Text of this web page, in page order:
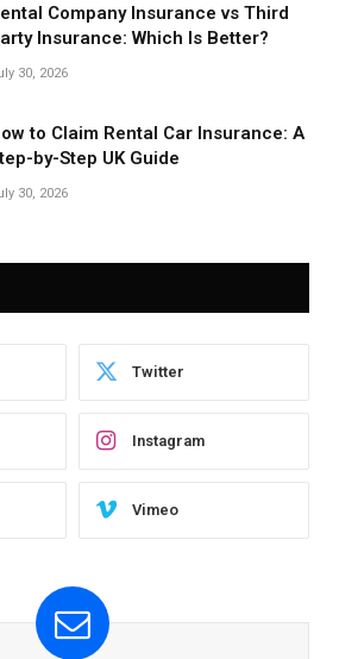
Company Insurance vs Third
Insurance: Which Is Better?
30, 2026
to Claim Rental Car Insurance: A
by-Step UK Guide
30, 2026
Twitter
Instagram
Vimeo